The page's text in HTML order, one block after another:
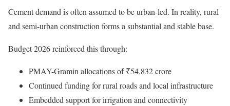
Cement demand is often assumed to be urban-led. In reality, rural
and semi-urban construction forms a substantial and stable base.
Budget 2026 reinforced this through:
PMAY-Gramin allocations of ₹54,832 crore
Continued funding for rural roads and local infrastructure
Embedded support for irrigation and connectivity